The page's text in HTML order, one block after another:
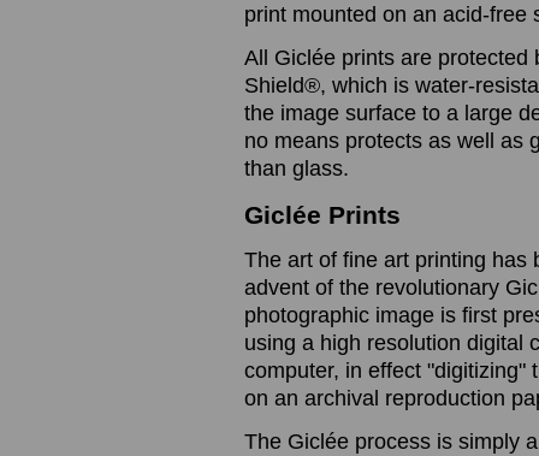
print mounted on an acid-free
All Giclée prints are protected
Shield®, which is water-
the image surface to a large
no means protects as well as
than glass.
Giclée Prints
The art of fine art printing has
advent of the revolutionary
photographic image is first
using a high resolution digital
computer, in effect "digitizing"
on an archival reproduction
The Giclée process is simply